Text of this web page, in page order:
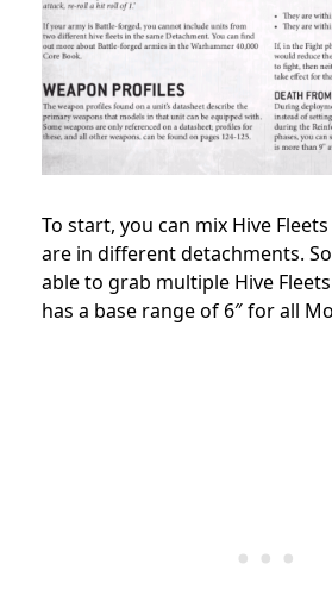
To start, you can mix Hive
are in different detachments.
able to grab multiple Hive
has a base range of 6″ for all